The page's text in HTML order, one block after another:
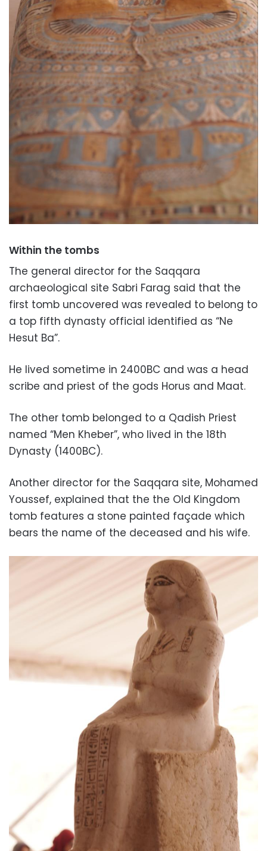
Within the tombs
The general director for the Saqqara
archaeological site Sabri Farag said that the
first tomb uncovered was revealed to belong to
a top fifth dynasty official identified as “Ne
Hesut Ba”.
He lived sometime in 2400BC and was a head
scribe and priest of the gods Horus and Maat.
The other tomb belonged to a Qadish Priest
named “Men Kheber”, who lived in the 18th
Dynasty (1400BC).
Another director for the Saqqara site, Mohamed
Youssef, explained that the the Old Kingdom
tomb features a stone painted façade which
bears the name of the deceased and his wife.